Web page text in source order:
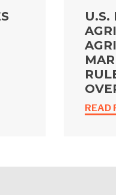
U.S.
READ